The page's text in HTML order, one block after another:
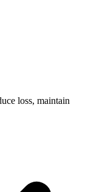
loss, maintain